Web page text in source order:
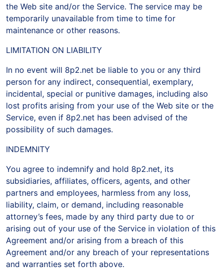
the Web site and/or the Service. The service may be
temporarily unavailable from time to time for
maintenance or other reasons.
LIMITATION ON LIABILITY
In no event will 8p2.net be liable to you or any third
person for any indirect, consequential, exemplary,
incidental, special or punitive damages, including also
lost profits arising from your use of the Web site or the
Service, even if 8p2.net has been advised of the
possibility of such damages.
INDEMNITY
You agree to indemnify and hold 8p2.net, its
subsidiaries, affiliates, officers, agents, and other
partners and employees, harmless from any loss,
liability, claim, or demand, including reasonable
attorney’s fees, made by any third party due to or
arising out of your use of the Service in violation of this
Agreement and/or arising from a breach of this
Agreement and/or any breach of your representations
and warranties set forth above.